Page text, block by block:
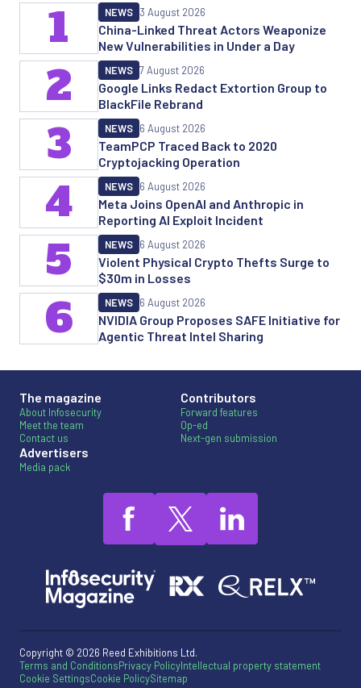
China-Linked Threat Actors Weaponize
New Vulnerabilities in Under a Day
NEWS 3 August 2026
1
Google Links Redact Extortion Group to
BlackFile Rebrand
NEWS 7 August 2026
2
TeamPCP Traced Back to 2020
Cryptojacking Operation
NEWS 6 August 2026
3
Meta Joins OpenAI and Anthropic in
Reporting AI Exploit Incident
NEWS 6 August 2026
4
Violent Physical Crypto Thefts Surge to
$30m in Losses
NEWS 6 August 2026
5
NVIDIA Group Proposes SAFE Initiative for
Agentic Threat Intel Sharing
NEWS 6 August 2026
6
The magazine
About Infosecurity
Meet the team
Contact us
Advertisers
Media pack
Contributors
Forward features
Op-ed
Next-gen submission
Copyright © 2026 Reed Exhibitions Ltd.
Terms and ConditionsPrivacy PolicyIntellectual property statement
Cookie SettingsCookie PolicySitemap